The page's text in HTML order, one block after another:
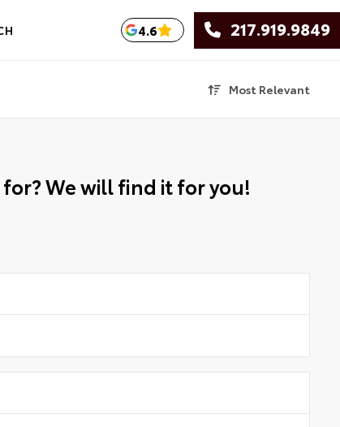
4.6 217.919.9849
Most Relevant
We will find it for you!